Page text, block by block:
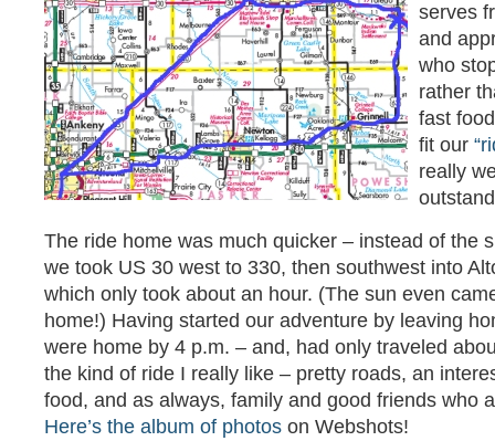
serves
and
who
rather
fast
fit our
really
The ride home was much quicker – instead of the
we took US 30 west to 330, then southwest into
which only took about an hour. (The sun even
home!) Having started our adventure by leaving
were home by 4 p.m. – and, had only traveled
the kind of ride I really like – pretty roads, an
food, and as always, family and good friends who
Here’s the album of photos on Webshots!